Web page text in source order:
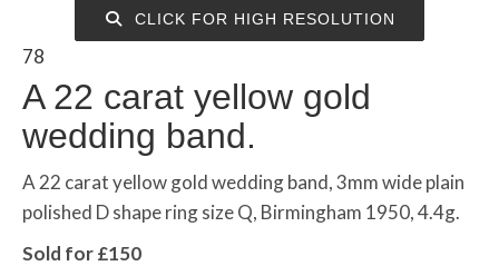
CLICK FOR HIGH RESOLUTION
78
A 22 carat yellow gold
wedding band.
A 22 carat yellow gold wedding band, 3mm wide plain
polished D shape ring size Q, Birmingham 1950, 4.4g.
Sold for £150